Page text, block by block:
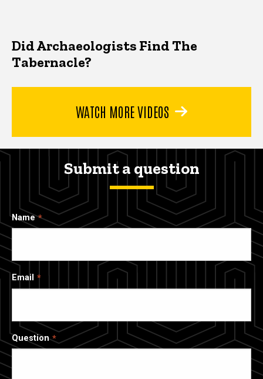
Did Archaeologists Find The
Tabernacle?
WATCH MORE VIDEOS
Submit a question
Name
Email
Question